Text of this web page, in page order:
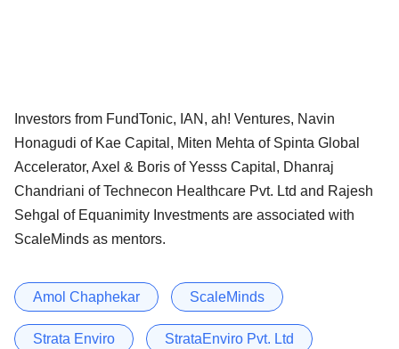
Investors from FundTonic, IAN, ah! Ventures, Navin
Honagudi of Kae Capital, Miten Mehta of Spinta Global
Accelerator, Axel & Boris of Yesss Capital, Dhanraj
Chandriani of Technecon Healthcare Pvt. Ltd and Rajesh
Sehgal of Equanimity Investments are associated with
ScaleMinds as mentors.
Amol Chaphekar ScaleMinds
Strata Enviro StrataEnviro Pvt. Ltd